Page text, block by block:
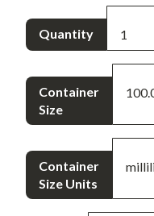
Quantity 1
Container
Size
Container
Size Units